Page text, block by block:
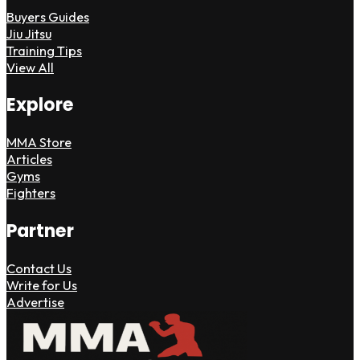
Buyers Guides
Jiu Jitsu
Training Tips
View All
Explore
MMA Store
Articles
Gyms
Fighters
Partner
Contact Us
Write for Us
Advertise